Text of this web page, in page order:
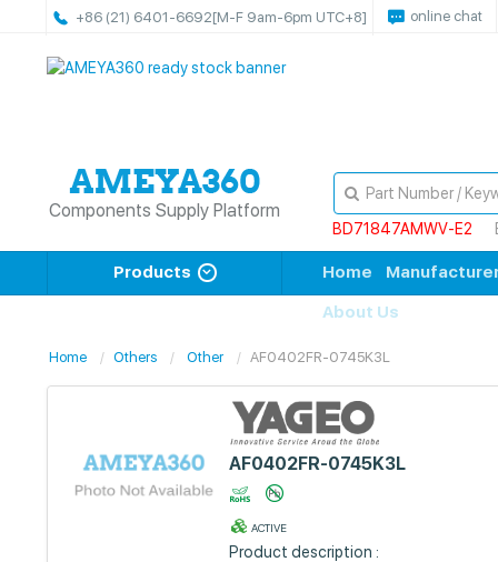
+86 (21) 6401-6692[M-F 9am-6pm UTC+8] online chat
Components Supply Platform
BD71847AMWV-E2
Products Home
About Us
Home Others Other AF0402FR-0745K3L
AF0402FR-0745K3L
ACTIVE
Product description :